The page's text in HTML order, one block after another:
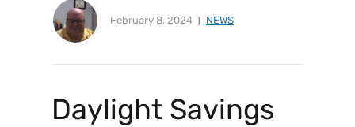
February 8, 2024 NEWS
Daylight Savings